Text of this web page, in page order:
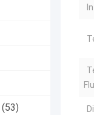
(53)